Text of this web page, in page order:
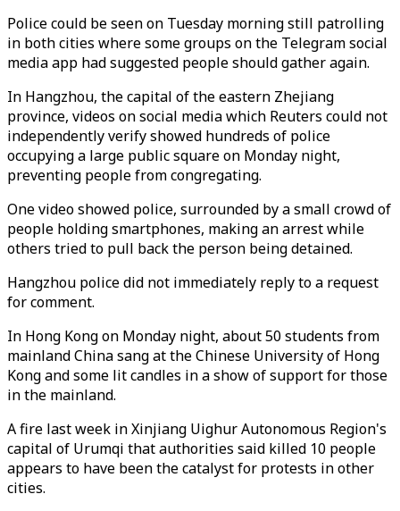
Police could be seen on Tuesday morning still patrolling
in both cities where some groups on the Telegram social
media app had suggested people should gather again.
In Hangzhou, the capital of the eastern Zhejiang
province, videos on social media which Reuters could not
independently verify showed hundreds of police
occupying a large public square on Monday night,
preventing people from congregating.
One video showed police, surrounded by a small crowd of
people holding smartphones, making an arrest while
others tried to pull back the person being detained.
Hangzhou police did not immediately reply to a request
for comment.
In Hong Kong on Monday night, about 50 students from
mainland China sang at the Chinese University of Hong
Kong and some lit candles in a show of support for those
in the mainland.
A fire last week in Xinjiang Uighur Autonomous Region's
capital of Urumqi that authorities said killed 10 people
appears to have been the catalyst for protests in other
cities.